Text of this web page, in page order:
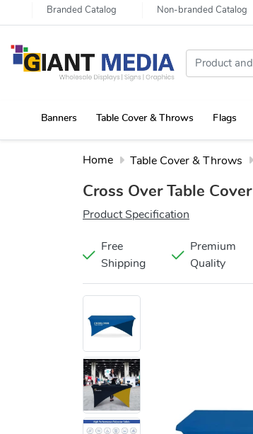
Branded Catalog Non-branded Catalog
Banners Table Cover & Throws Flags
Home Table Cover & Throws
Cross Over Table Cover
Product Specification
Free
Shipping
Premium
Quality